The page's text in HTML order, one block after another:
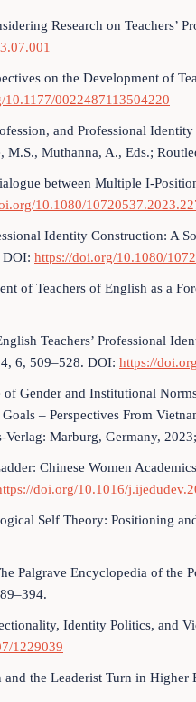
Research on Teachers’
on the Development of
10.1177/0022487113504220
and Professional
Muthanna, A., Eds.;
between Multiple I-
10.1080/
Identity Construction: A
DOI: https://doi.org/10.1080/
of Teachers of English as a
Teachers’ Professional
6, 509–528. DOI: https://
Gender and Institutional
– Perspectives From
Marburg, Germany,
Chinese Women
doi.org/10.1016/
Self Theory: Positioning
Palgrave Encyclopedia of the
Identity Politics, and
1229039
the Leaderist Turn in